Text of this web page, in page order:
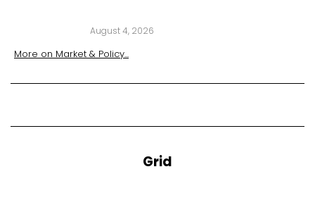
August 4, 2026
More on Market & Policy...
Grid